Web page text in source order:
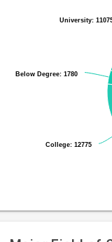
slices.
College: 12775
College: 12775
Below Degree: 1780
Below Degree: 1780
University:
University:
of